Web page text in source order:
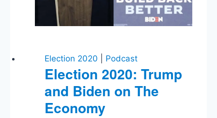
Election 2020 Podcast
Election 2020: Trump
and Biden on The
Economy